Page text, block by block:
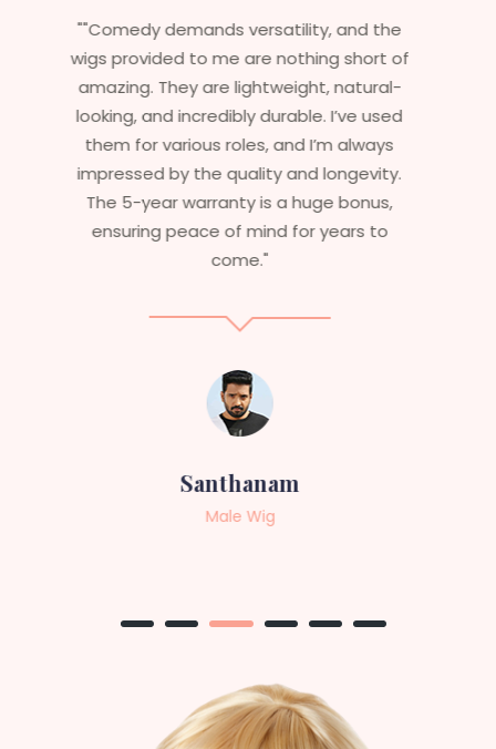
"Having worked in multiple films, it’s
essential that my wigs are not only
stylish but durable as well. The wigs here
are perfect – they look real, feel great,
and last long. The 5-year warranty
ensures that I get value beyond just
aesthetics. I highly recommend this
service to anyone looking for
professional, top-notch wigs."
Sneha
Female Wig